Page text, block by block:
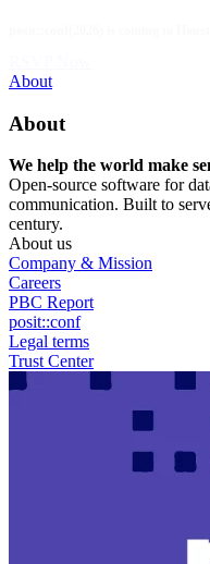
content
Utility
About
About
We help the world make
Open-source software for
communication. Built to
century.
About us
Company & Mission
Careers
PBC Report
posit::conf
Legal terms
Trust Center